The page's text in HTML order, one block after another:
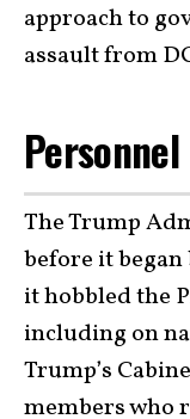
approach to
assault from
Personnel
The Trump
before it began
it hobbled the
including on
Trump’s
members who